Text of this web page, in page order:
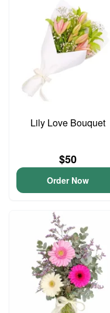
Lily Love Bouquet
$50
Order Now